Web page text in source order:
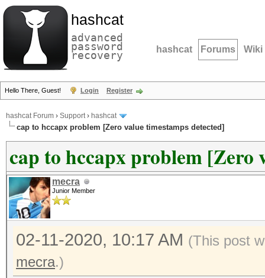
hashcat
advanced
password
recovery hashcat Forums Wiki
Hello There, Guest! Login Register
hashcat Forum › Support› hashcat
cap to hccapx problem [Zero value timestamps detected]
cap to hccapx problem [Zero
mecra
Junior Member
02-11-2020, 10:17 AM (This post
mecra.)